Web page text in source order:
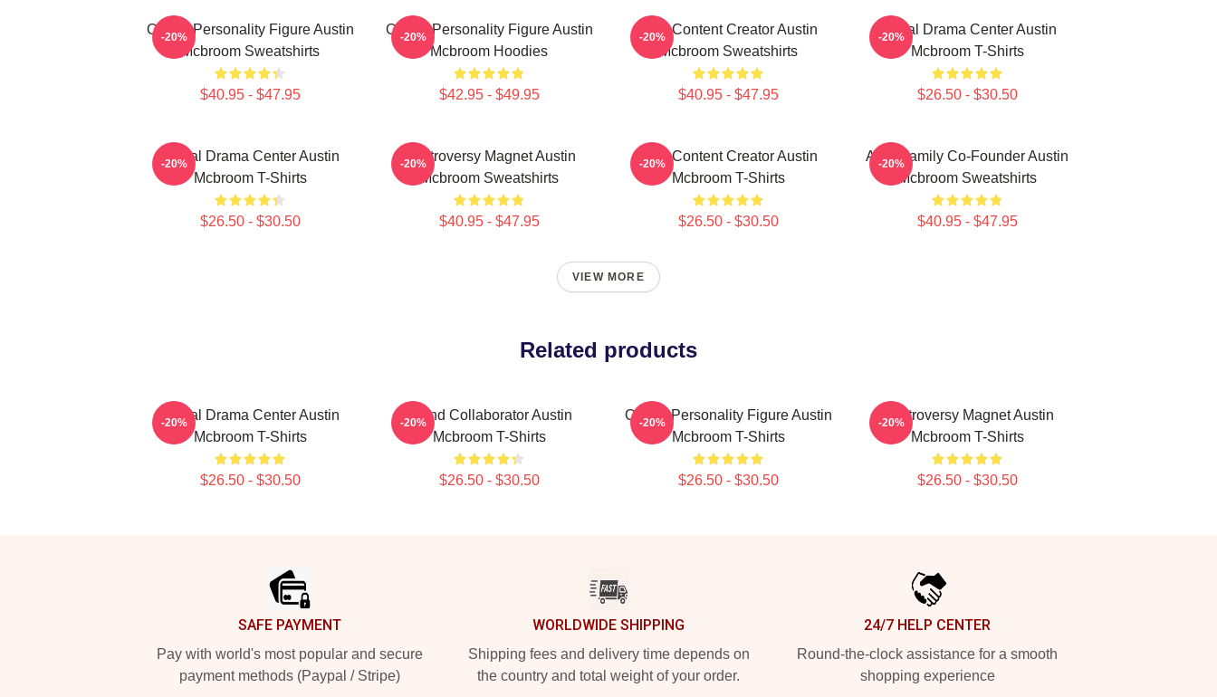
Online Personality Figure Austin
Mcbroom Sweatshirts
$40.95 - $47.95
-20%
Online Personality Figure Austin
Mcbroom Hoodies
$42.95 - $49.95
-20%
Viral Content Creator Austin
Mcbroom Sweatshirts
$40.95 - $47.95
-20%
Digital Drama Center Austin
Mcbroom T-Shirts
$26.50 - $30.50
-20%
Digital Drama Center Austin
Mcbroom T-Shirts
$26.50 - $30.50
-20%
Controversy Magnet Austin
Mcbroom Sweatshirts
$40.95 - $47.95
-20%
Viral Content Creator Austin
Mcbroom T-Shirts
$26.50 - $30.50
-20%
ACE Family Co-Founder Austin
Mcbroom Sweatshirts
$40.95 - $47.95
-20%
VIEW MORE
Related products
Digital Drama Center Austin
Mcbroom T-Shirts
$26.50 - $30.50
-20%
Brand Collaborator Austin
Mcbroom T-Shirts
$26.50 - $30.50
-20%
Online Personality Figure Austin
Mcbroom T-Shirts
$26.50 - $30.50
-20%
Controversy Magnet Austin
Mcbroom T-Shirts
$26.50 - $30.50
-20%
SAFE PAYMENT
Pay with world's most popular and secure
payment methods (Paypal / Stripe)
WORLDWIDE SHIPPING
Shipping fees and delivery time depends on
the country and total weight of your order.
24/7 HELP CENTER
Round-the-clock assistance for a smooth
shopping experience